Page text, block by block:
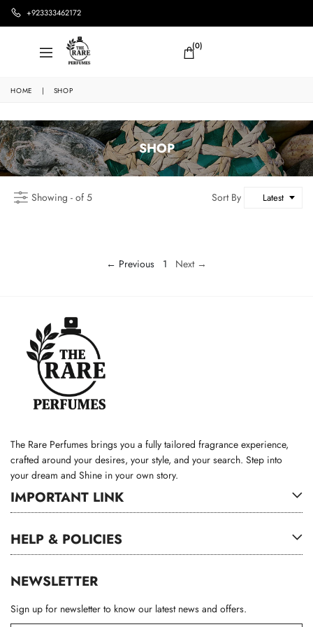
+923333462172
(0)
HOME | SHOP
SHOP
Showing - of 5 Sort By Latest
← Previous 1 Next →
The Rare Perfumes brings you a fully tailored fragrance experience,
crafted around your desires, your style, and your search. Step into
your dream and Shine in your own story.
IMPORTANT LINK
HELP & POLICIES
NEWSLETTER
Sign up for newsletter to know our latest news and offers.